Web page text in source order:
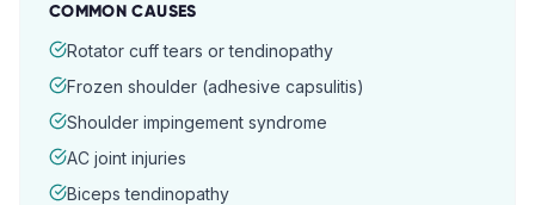
COMMON CAUSES
Rotator cuff tears or tendinopathy
Frozen shoulder (adhesive capsulitis)
Shoulder impingement syndrome
AC joint injuries
Biceps tendinopathy